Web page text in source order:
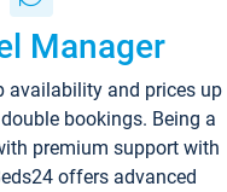
Manager
availability and prices up
bookings. Being a
premium support with
offers advanced